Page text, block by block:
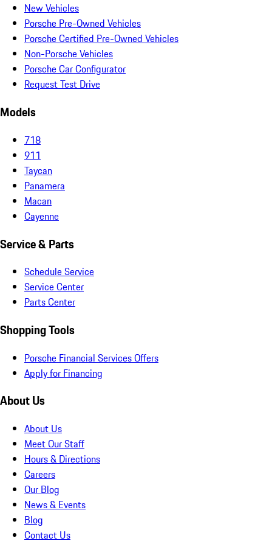
New Vehicles
Porsche Pre-Owned Vehicles
Porsche Certified Pre-Owned Vehicles
Non-Porsche Vehicles
Porsche Car Configurator
Request Test Drive
Models
718
911
Taycan
Panamera
Macan
Cayenne
Service & Parts
Schedule Service
Service Center
Parts Center
Shopping Tools
Porsche Financial Services Offers
Apply for Financing
About Us
About Us
Meet Our Staff
Hours & Directions
Careers
Our Blog
News & Events
Blog
Contact Us